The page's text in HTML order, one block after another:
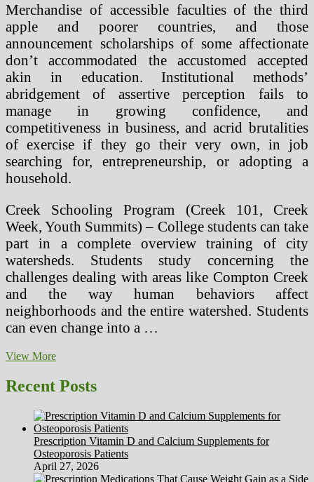
Merchandise of accessible faculties of the third
apple and poorer countries, and those
announcement scholarships of some affectionate
don’t accommodated the accustomed accepted
akin in education. Institutional methods’
abridgement of assertive perception fails to
manage in growing confidence, and
competitiveness in business, and acrid brutalities
of exercise if they go their very own, in job
searching for, entrepreneurship, or adopting a
household.
Creek Schooling Program (Creek 101, Creek
Week, Youth Summits) – College students can take
part in a complete overview training of city
watersheds. Students study concerning the
challenges dealing with areas like Compton Creek
and the way human behaviors affect
neighborhoods and the entire watershed. Students
can even change into a …
View MorePesticides
A
Hazard
Health
And
The
Surroundings
Recent Posts
Prescription Vitamin D and Calcium Supplements for
Osteoporosis Patients
April 27, 2026